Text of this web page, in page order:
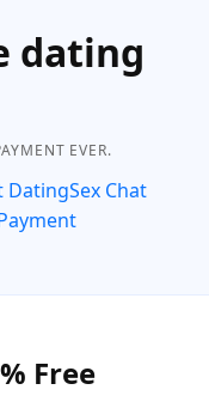
dating
EVER.
DatingSex Chat
Free